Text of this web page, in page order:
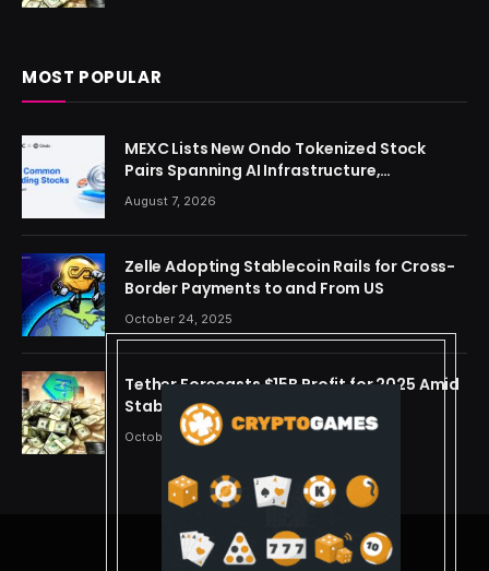
MOST POPULAR
MEXC Lists New Ondo Tokenized Stock
Pairs Spanning AI Infrastructure,
Semiconductor and Rare Earth Sectors
August 7, 2026
Zelle Adopting Stablecoin Rails for Cross-
Border Payments to and From US
October 24, 2025
Tether Forecasts $15B Profit for 2025 Amid
Stablecoin Boom
October 24, 2025